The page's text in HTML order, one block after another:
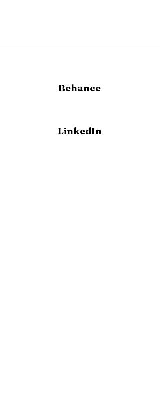
Behance
LinkedIn